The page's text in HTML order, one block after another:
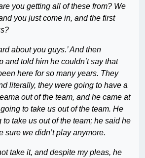
you getting all of these from? We
you just come in, and the first
about you guys.’ And then
and told him he couldn’t say that
here for so many years. They
literally, they were going to have a
out of the team, and he came at
to take us out of the team. He
take us out of the team; he said he
sure we didn’t play anymore.
take it, and despite my pleas, he